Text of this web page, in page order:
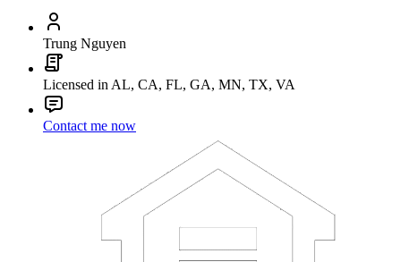
Trung Nguyen
Licensed in AL, CA, FL, GA, MN, TX, VA
Contact me now